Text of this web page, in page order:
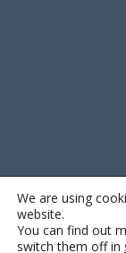
© 2018Motus
We are using
website.
You can find out
switch them off in